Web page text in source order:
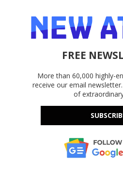
FREE
More than 60,000 highly-
receive our email
of